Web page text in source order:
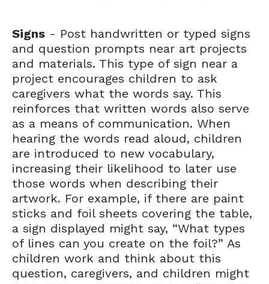
Signs - Post handwritten or typed signs
and question prompts near art projects
and materials. This type of sign near a
project encourages children to ask
caregivers what the words say. This
reinforces that written words also serve
as a means of communication. When
hearing the words read aloud, children
are introduced to new vocabulary,
increasing their likelihood to later use
those words when describing their
artwork. For example, if there are paint
sticks and foil sheets covering the table,
a sign displayed might say, “What types
of lines can you create on the foil?” As
children work and think about this
question, caregivers, and children might